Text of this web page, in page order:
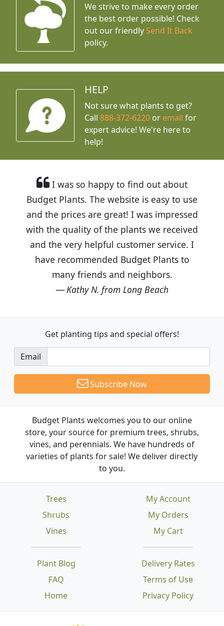
We strive to make every order
the best order possible! Check
out our friendly Send It Back
policy.
HELP
Not sure what plants to get?
Call888-372-6220 or email for
expert advice! We're here to
help!
I was so happy to find out about
Budget Plants. The website is easy to use
and the prices are great! I was impressed
with the quality of the plants we received
and the very helpful customer service. I
have recommended Budget Plants to
many friends and neighbors.
Kathy N. from Long Beach
Get planting tips and special offers!
Email
Subscribe Now
Budget Plants welcomes you to our online
store, your source for premium trees, shrubs,
vines, and perennials. We have hundreds of
varieties of plants for sale! We deliver directly
to you.
Trees
Shrubs
Vines
Plant Blog
FAQ
Home
Delivery Rates
Terms of Use
Privacy Policy
My Account
My Orders
My Cart